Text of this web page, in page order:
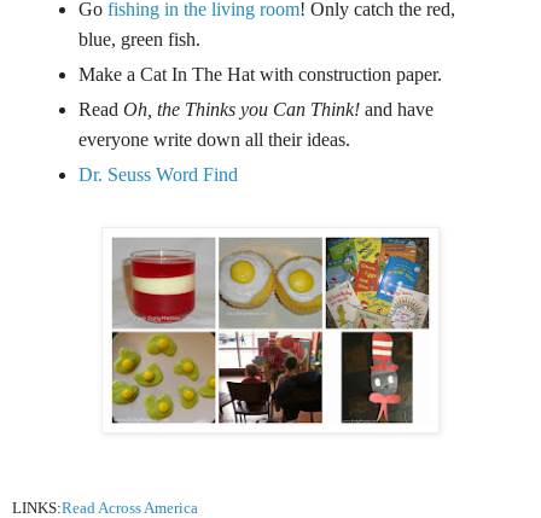
Gofishing in the living room! Only catch the red,
blue, green fish.
Make a Cat In The Hat with construction paper.
ReadOh, the Thinks you Can Think!and have
everyone write down all their ideas.
Dr. Seuss Word Find
LINKS:Read Across America